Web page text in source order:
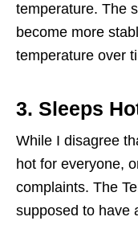
temperature. The
become more
temperature over
3. Sleeps
While I disagree
hot for everyone,
complaints. The
supposed to have